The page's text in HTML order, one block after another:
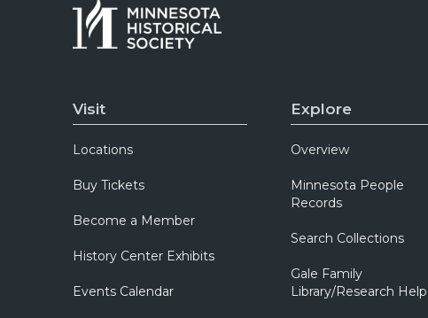
Visit
Locations
Buy Tickets
Become a Member
History Center Exhibits
Events Calendar
Explore
Overview
Minnesota People
Records
Search Collections
Gale Family
Library/Research Help